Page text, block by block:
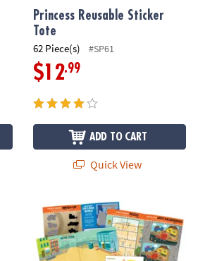
Princess Reusable Sticker
Tote
62 Piece(s) #SP61
$12.99
ADD TO CART
Quick View
Build It! Construction Sticker